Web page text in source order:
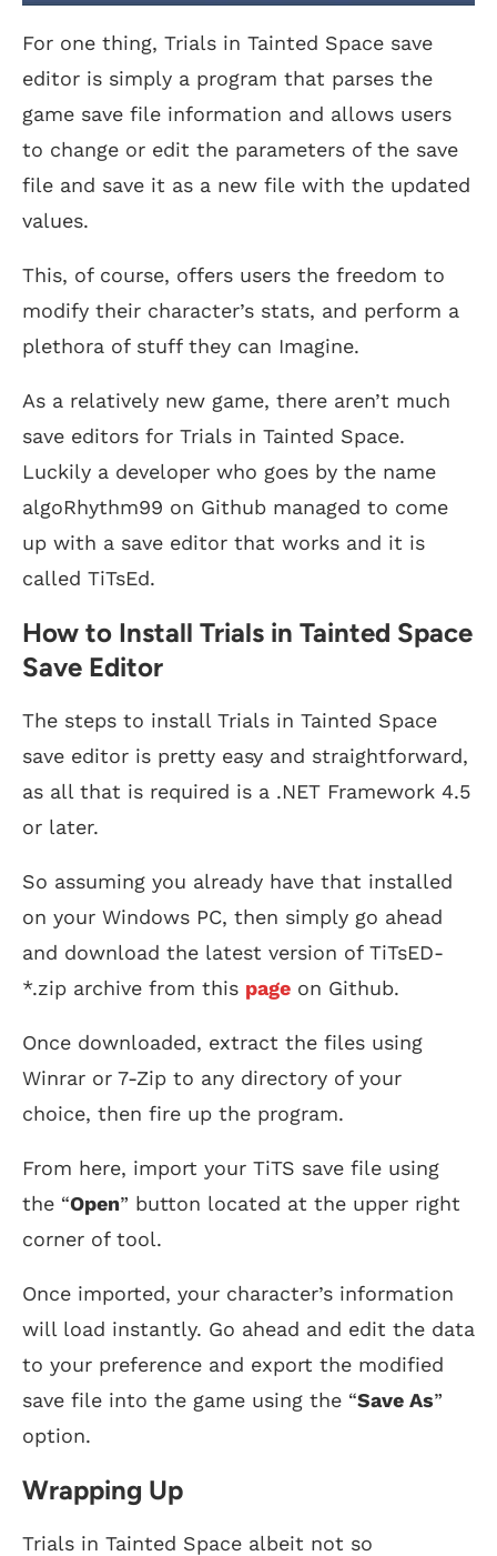
For one thing, Trials in Tainted Space save
editor is simply a program that parses the
game save file information and allows users
to change or edit the parameters of the save
file and save it as a new file with the updated
values.
This, of course, offers users the freedom to
modify their character’s stats, and perform a
plethora of stuff they can Imagine.
As a relatively new game, there aren’t much
save editors for Trials in Tainted Space.
Luckily a developer who goes by the name
algoRhythm99 on Github managed to come
up with a save editor that works and it is
called TiTsEd.
How to Install Trials in Tainted Space
Save Editor
The steps to install Trials in Tainted Space
save editor is pretty easy and straightforward,
as all that is required is a .NET Framework 4.5
or later.
So assuming you already have that installed
on your Windows PC, then simply go ahead
and download the latest version of TiTsED-
*.zip archive from this page on Github.
Once downloaded, extract the files using
Winrar or 7-Zip to any directory of your
choice, then fire up the program.
From here, import your TiTS save file using
the “Open” button located at the upper right
corner of tool.
Once imported, your character’s information
will load instantly. Go ahead and edit the data
to your preference and export the modified
save file into the game using the “Save As”
option.
Wrapping Up
Trials in Tainted Space albeit not so